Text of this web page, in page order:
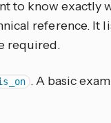
to know exactly
reference. It
required.
. A basic